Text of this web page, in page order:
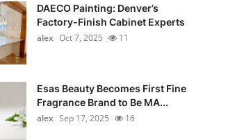
DAECO Painting: Denver’s
Factory-Finish Cabinet Experts
alex Oct 7, 2025 11
Esas Beauty Becomes First Fine
Fragrance Brand to Be MA...
alex Sep 17, 2025 16